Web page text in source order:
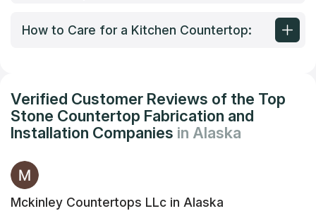
How to Care for a Kitchen Countertop:
Verified Customer Reviews of the Top
Stone Countertop Fabrication and
Installation Companies in Alaska
Mckinley Countertops LLc in Alaska